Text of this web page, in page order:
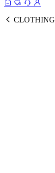
CLOTHING